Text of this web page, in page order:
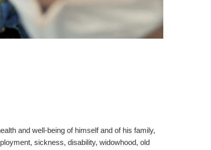
and well-being of himself and of his family,
sickness, disability, widowhood, old